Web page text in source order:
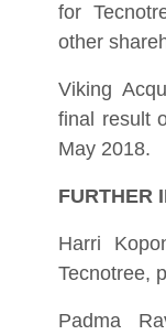
for
other
Viking
final result
May 2018.
FURTHER
Harri
Tecnotree,
Padma